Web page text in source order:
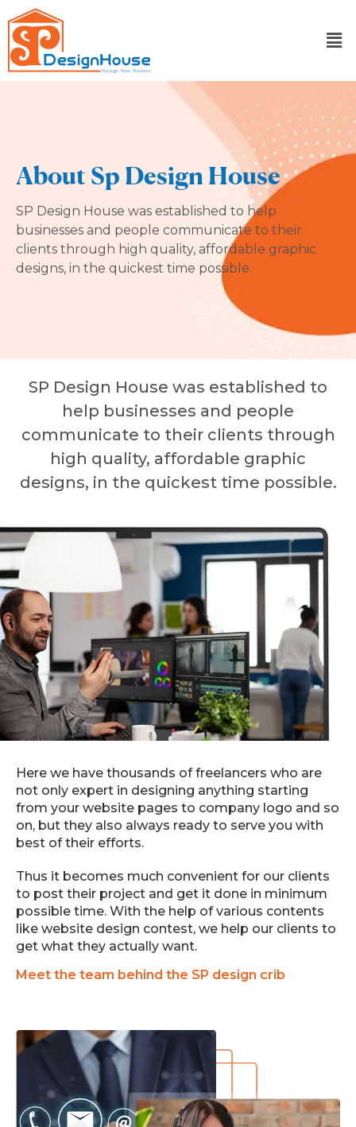
to
content
About Sp Design House
SP Design House was established to help
businesses and people communicate to their
clients through high quality, affordable graphic
designs, in the quickest time possible.
SP Design House was established to
help businesses and people
communicate to their clients through
high quality, affordable graphic
designs, in the quickest time possible.
Here we have thousands of freelancers who are
not only expert in designing anything starting
from your website pages to company logo and so
on, but they also always ready to serve you with
best of their efforts.
Thus it becomes much convenient for our clients
to post their project and get it done in minimum
possible time. With the help of various contents
like website design contest, we help our clients to
get what they actually want.
Meet the team behind the SP design crib